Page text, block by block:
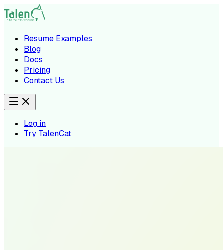
Resume Examples
Blog
Docs
Pricing
Contact Us
Log in
Try TalenCat